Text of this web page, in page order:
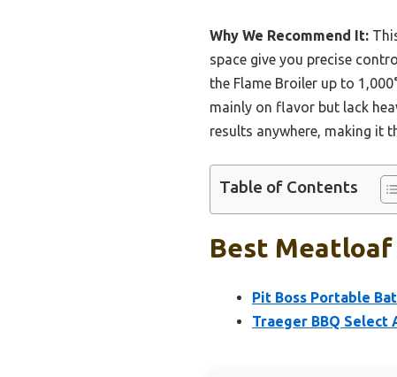
Why We Recommend It:
space give you precise
the Flame Broiler up to
mainly on flavor but lack
results anywhere, making it
Table of Contents
Best Meatloaf
Pit Boss Portable
Traeger BBQ Select